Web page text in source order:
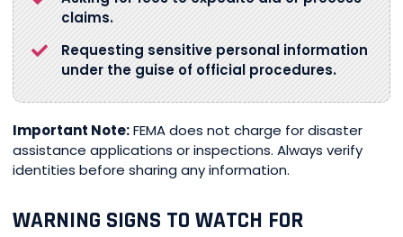
claims.
Requesting sensitive personal information
under the guise of official procedures.
Important Note:FEMA does not charge for disaster
assistance applications or inspections. Always verify
identities before sharing any information.
WARNING SIGNS TO WATCH FOR